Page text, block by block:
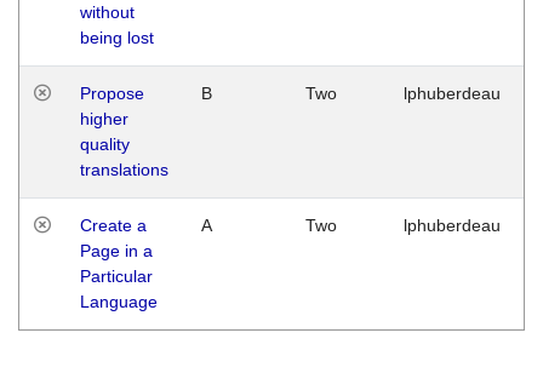
without
being lost
Propose
higher
quality
translations
B Two lphuberdeau
Create a
Page in a
Particular
Language
A Two lphuberdeau